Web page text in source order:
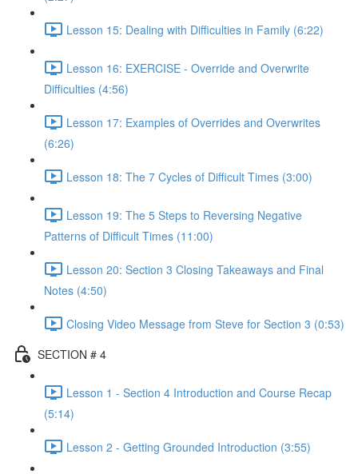
Lesson 15: Dealing with Difficulties in Family (6:22)
Lesson 16: EXERCISE - Override and Overwrite
Difficulties (4:56)
Lesson 17: Examples of Overrides and Overwrites
(6:26)
Lesson 18: The 7 Cycles of Difficult Times (3:00)
Lesson 19: The 5 Steps to Reversing Negative
Patterns of Difficult Times (11:00)
Lesson 20: Section 3 Closing Takeaways and Final
Notes (4:50)
Closing Video Message from Steve for Section 3 (0:53)
SECTION # 4
Lesson 1 - Section 4 Introduction and Course Recap
(5:14)
Lesson 2 - Getting Grounded Introduction (3:55)